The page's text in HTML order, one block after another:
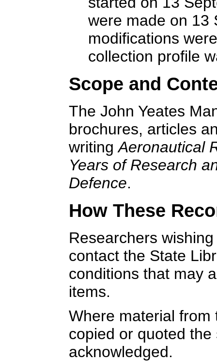
were made on 13
modifications
collection profile
Scope and
The John Yeates
brochures, articles
writingAeronautical
Years of Research
Defence.
How These
Researchers
contact the State
conditions that may
items.
Where material from
copied or quoted
acknowledged.